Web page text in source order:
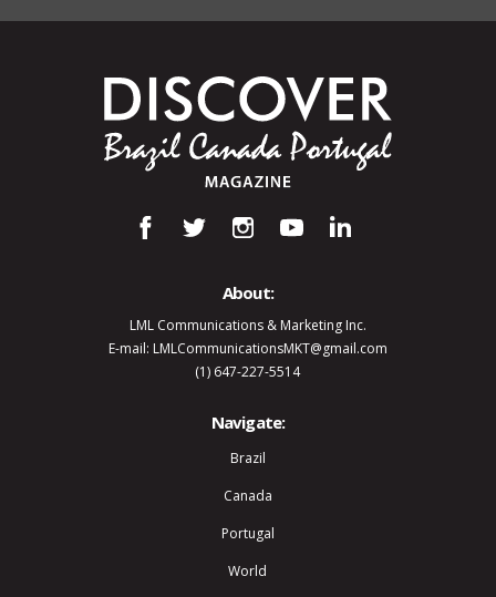
About:
LML Communications & Marketing Inc.
E-mail: LMLCommunicationsMKT@gmail.com
(1) 647-227-5514
Navigate:
Brazil
Canada
Portugal
World